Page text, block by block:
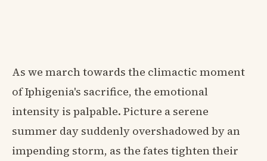
As we march towards the climactic moment
of Iphigenia's sacrifice, the emotional
intensity is palpable. Picture a serene
summer day suddenly overshadowed by an
impending storm, as the fates tighten their